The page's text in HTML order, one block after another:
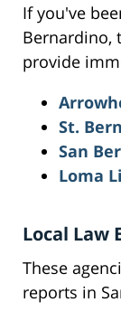
If you've
Bernardino,
provide
St.
San
Loma
Local Law
These
reports in